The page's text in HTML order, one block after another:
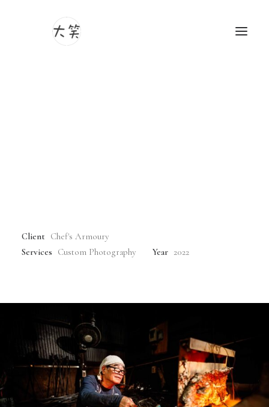
Client
Chef's Armoury
Services
Custom Photography Year 2022